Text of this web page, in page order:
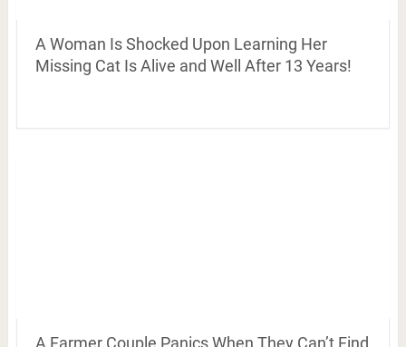
A Woman Is Shocked Upon Learning Her
Missing Cat Is Alive and Well After 13 Years!
A Farmer Couple Panics When They Can’t Find